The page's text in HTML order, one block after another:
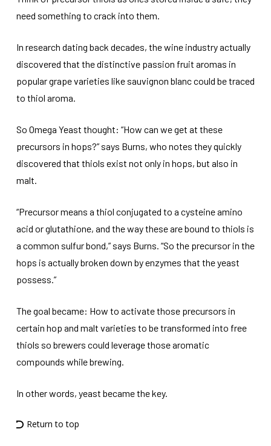
need something to crack into them.
In research dating back decades, the wine industry actually
discovered that the distinctive passion fruit aromas in
popular grape varieties like sauvignon blanc could be traced
to thiol aroma.
So Omega Yeast thought: “How can we get at these
precursors in hops?” says Burns, who notes they quickly
discovered that thiols exist not only in hops, but also in
malt.
“Precursor means a thiol conjugated to a cysteine amino
acid or glutathione, and the way these are bound to thiols is
a common sulfur bond,” says Burns. “So the precursor in the
hops is actually broken down by enzymes that the yeast
possess.”
The goal became: How to activate those precursors in
certain hop and malt varieties to be transformed into free
thiols so brewers could leverage those aromatic
compounds while brewing.
In other words, yeast became the key.
Return to top